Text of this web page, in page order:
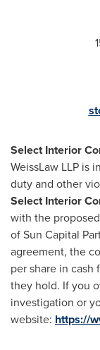
Select Interior
WeissLaw LLP is
duty and other
Select Interior
with the
of Sun Capital
agreement, the
per share in cash
they hold. If you
investigation or
website: https://